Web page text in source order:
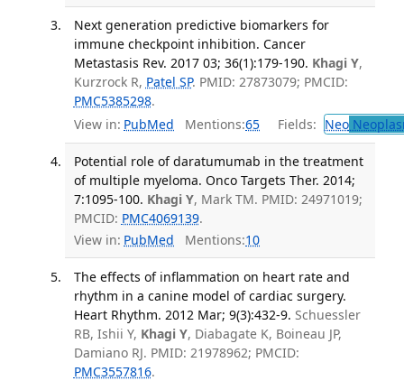
Next generation predictive biomarkers for
immune checkpoint inhibition. Cancer
Metastasis Rev. 2017 03; 36(1):179-190. Khagi Y,
Kurzrock R, Patel SP. PMID: 27873079; PMCID:
PMC5385298.
View in: PubMed Mentions:65 Fields: Neo
Potential role of daratumumab in the treatment
of multiple myeloma. Onco Targets Ther. 2014;
7:1095-100. Khagi Y, Mark TM. PMID: 24971019;
PMCID: PMC4069139.
View in: PubMed Mentions:10
The effects of inflammation on heart rate and
rhythm in a canine model of cardiac surgery.
Heart Rhythm. 2012 Mar; 9(3):432-9. Schuessler
RB, Ishii Y, Khagi Y, Diabagate K, Boineau JP,
Damiano RJ. PMID: 21978962; PMCID:
PMC3557816.